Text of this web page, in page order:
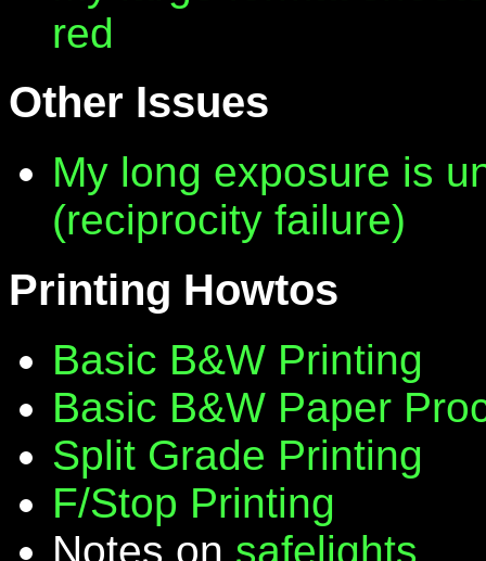
red
Other Issues
My long exposure is
(reciprocity failure)
Printing Howtos
Basic B&W Printing
Basic B&W Paper
Split Grade Printing
F/Stop Printing
Notes on safelights